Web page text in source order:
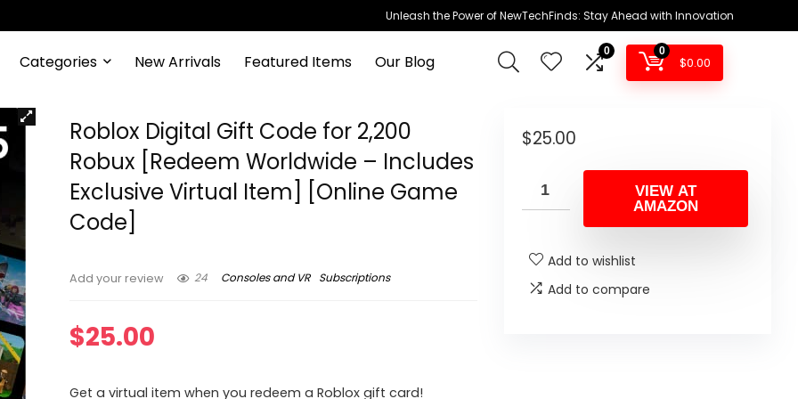
Unleash the Power of NewTechFinds: Stay Ahead with Innovation
Categories New Arrivals Featured Items Our Blog
0 0
$0.00
Roblox Digital Gift Code for 2,200
Robux [Redeem Worldwide – Includes
Exclusive Virtual Item] [Online Game
Code]
Add your review 24 Consoles and VR Subscriptions
$25.00
Get a virtual item when you redeem a Roblox gift card!
$25.00
VIEW AT
AMAZON
Add to wishlist
Add to compare